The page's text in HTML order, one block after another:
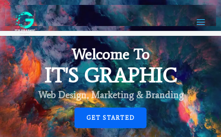
Welcome To
IT'S GRAPHIC
Web Design, Marketing & Branding
GET STARTED